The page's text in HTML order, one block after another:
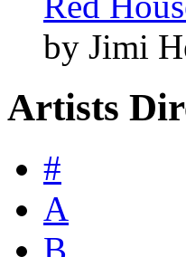
by Jimi
Artists
#
A
B